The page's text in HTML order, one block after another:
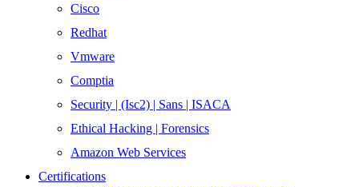
Cisco
Redhat
Vmware
Comptia
Security | (Isc2) | Sans | ISACA
Ethical Hacking | Forensics
Amazon Web Services
Certifications